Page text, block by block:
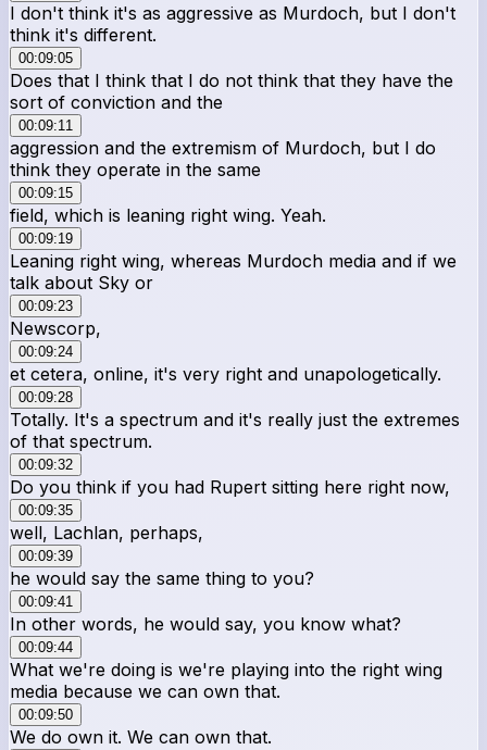
I don't think it's as aggressive as Murdoch, but I don't
think it's different.
00:09:05
Does that I think that I do not think that they have the
sort of conviction and the
00:09:11
aggression and the extremism of Murdoch, but I do
think they operate in the same
00:09:15
field, which is leaning right wing. Yeah.
00:09:19
Leaning right wing, whereas Murdoch media and if we
talk about Sky or
00:09:23
Newscorp,
00:09:24
et cetera, online, it's very right and unapologetically.
00:09:28
Totally. It's a spectrum and it's really just the extremes
of that spectrum.
00:09:32
Do you think if you had Rupert sitting here right now,
00:09:35
well, Lachlan, perhaps,
00:09:39
he would say the same thing to you?
00:09:41
In other words, he would say, you know what?
00:09:44
What we're doing is we're playing into the right wing
media because we can own that.
00:09:50
We do own it. We can own that.